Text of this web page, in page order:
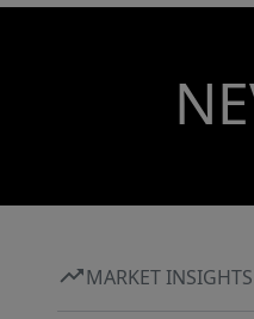
MARKET INSIGHTS